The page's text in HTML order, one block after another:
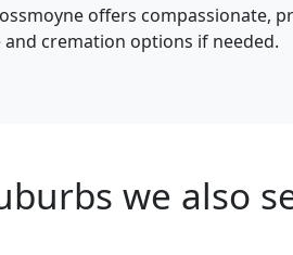
offers
cremation options if needed.
we also